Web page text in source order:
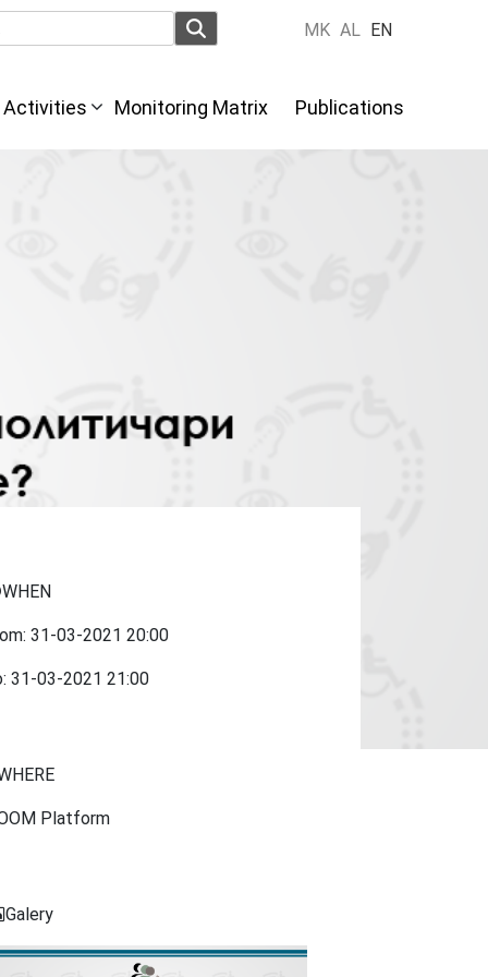
MK AL EN
Activities Monitoring Matrix Publications
WHEN
31-03-2021 20:00
31-03-2021 21:00
Platform
Galery